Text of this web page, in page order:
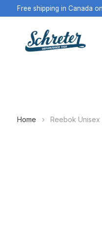
Free shipping in Canada
Home › Reebok Unisex